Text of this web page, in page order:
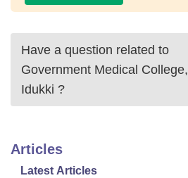
Have a question related to
Government Medical College,
Idukki ?
Articles
Latest Articles